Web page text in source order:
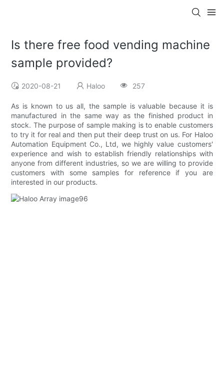
Is there free food vending machine
sample provided?
2020-08-21 Haloo 257
As is known to us all, the sample is valuable because it is
manufactured in the same way as the finished product in
stock. The purpose of sample making is to enable customers
to try it for real and then put their deep trust on us. For Haloo
Automation Equipment Co., Ltd, we highly value customers'
experience and wish to establish friendly relationships with
anyone from different industries, so we are willing to provide
customers with some samples for reference if you are
interested in our products.